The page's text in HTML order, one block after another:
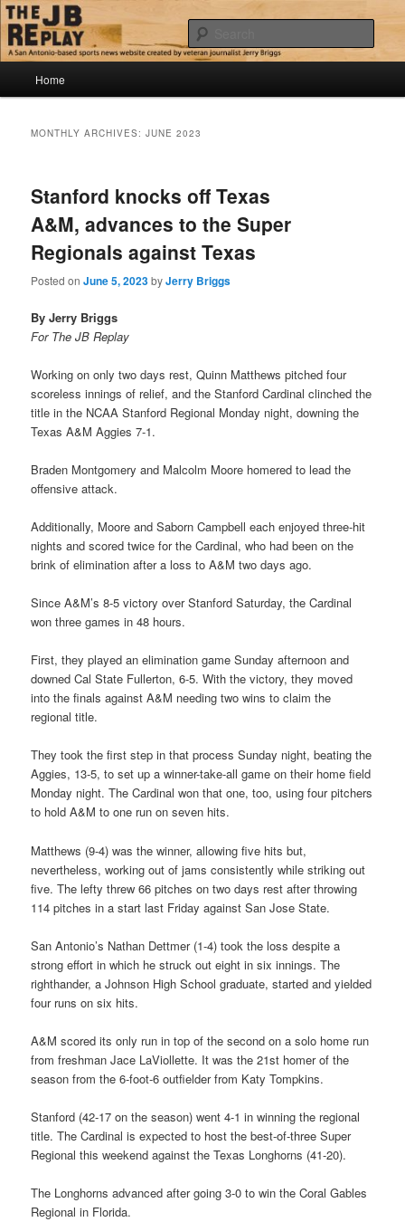
Skip
to
primary
content
Skip
to
secondary
contentThe JB Replay
Jerry Briggs on basketball
Home
MONTHLY ARCHIVES:JUNE 2023
Stanford knocks off Texas
A&M, advances to the Super
Regionals against Texas
Posted onJune 5, 2023byJerry Briggs
By Jerry Briggs
For The JB Replay
Working on only two days rest, Quinn Matthews pitched four
scoreless innings of relief, and the Stanford Cardinal clinched the
title in the NCAA Stanford Regional Monday night, downing the
Texas A&M Aggies 7-1.
Braden Montgomery and Malcolm Moore homered to lead the
offensive attack.
Additionally, Moore and Saborn Campbell each enjoyed three-hit
nights and scored twice for the Cardinal, who had been on the
brink of elimination after a loss to A&M two days ago.
Since A&M’s 8-5 victory over Stanford Saturday, the Cardinal
won three games in 48 hours.
First, they played an elimination game Sunday afternoon and
downed Cal State Fullerton, 6-5. With the victory, they moved
into the finals against A&M needing two wins to claim the
regional title.
They took the first step in that process Sunday night, beating the
Aggies, 13-5, to set up a winner-take-all game on their home field
Monday night. The Cardinal won that one, too, using four pitchers
to hold A&M to one run on seven hits.
Matthews (9-4) was the winner, allowing five hits but,
nevertheless, working out of jams consistently while striking out
five. The lefty threw 66 pitches on two days rest after throwing
114 pitches in a start last Friday against San Jose State.
San Antonio’s Nathan Dettmer (1-4) took the loss despite a
strong effort in which he struck out eight in six innings. The
righthander, a Johnson High School graduate, started and yielded
four runs on six hits.
A&M scored its only run in top of the second on a solo home run
from freshman Jace LaViollette. It was the 21st homer of the
season from the 6-foot-6 outfielder from Katy Tompkins.
Stanford (42-17 on the season) went 4-1 in winning the regional
title. The Cardinal is expected to host the best-of-three Super
Regional this weekend against the Texas Longhorns (41-20).
The Longhorns advanced after going 3-0 to win the Coral Gables
Regional in Florida.